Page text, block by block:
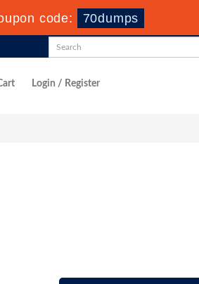
code: 70dumps
Login / Register